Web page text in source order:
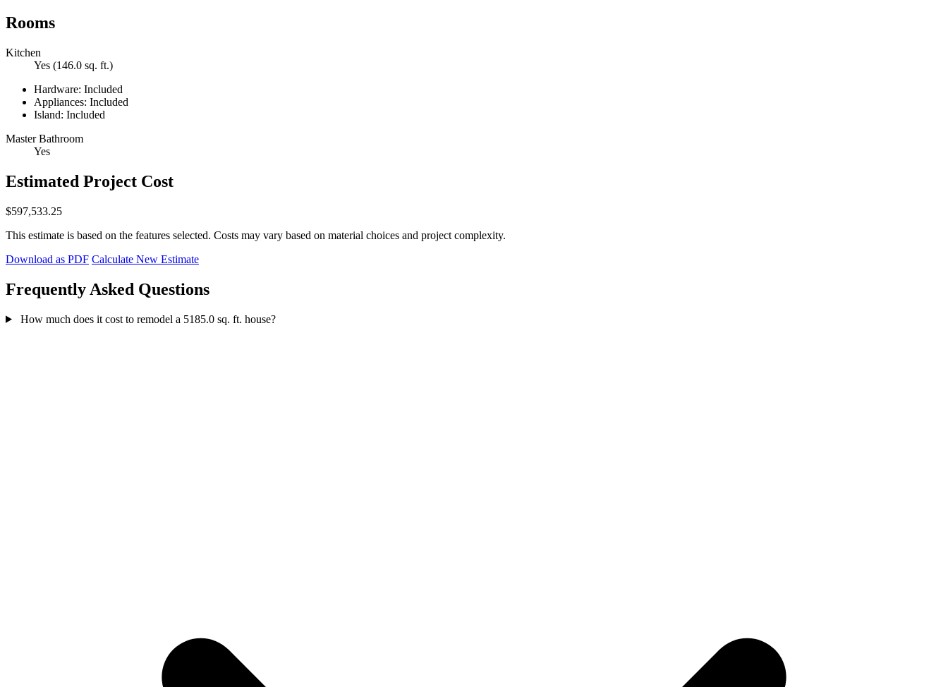
Rooms
Kitchen
Yes (146.0 sq. ft.)
Hardware: Included
Appliances: Included
Island: Included
Master Bathroom
Yes
Estimated Project Cost
$597,533.25
This estimate is based on the features selected. Costs may vary based on material choices and project complexity.
Download as PDF Calculate New Estimate
Frequently Asked Questions
How much does it cost to remodel a 5185.0 sq. ft. house?